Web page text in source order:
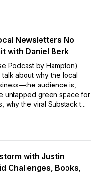
Newsletters No
with Daniel Berk
Podcast by Hampton)
about why the local
audience is,
untapped green space for
why the viral Substack t...
with Justin
Challenges, Books,